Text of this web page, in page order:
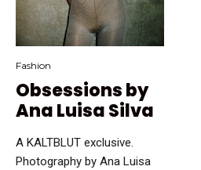
Fashion
Obsessions by
Ana Luisa Silva
A KALTBLUT exclusive.
Photography by Ana Luisa